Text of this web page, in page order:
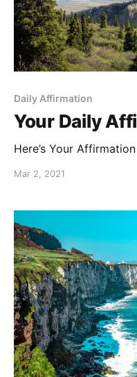
Daily Affirmation
Your Daily
Here’s Your
Mar 2, 2021